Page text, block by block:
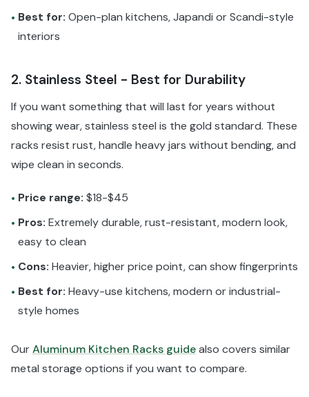
• Best for: Open-plan kitchens, Japandi or Scandi-style
interiors
2. Stainless Steel - Best for Durability
If you want something that will last for years without
showing wear, stainless steel is the gold standard. These
racks resist rust, handle heavy jars without bending, and
wipe clean in seconds.
• Price range: $18-$45
• Pros: Extremely durable, rust-resistant, modern look,
easy to clean
• Cons: Heavier, higher price point, can show fingerprints
• Best for: Heavy-use kitchens, modern or industrial-
style homes
OurAluminum Kitchen Racks guidealso covers similar
metal storage options if you want to compare.